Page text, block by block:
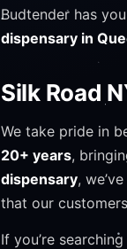
Budtender has
dispensary in
Silk Road
We take pride in
20+ years,
dispensary,
that our
If you’re